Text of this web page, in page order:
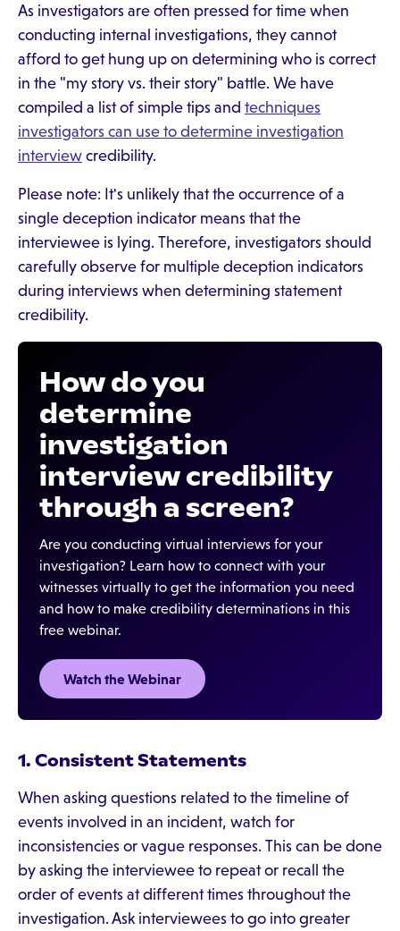
As investigators are often pressed for time when
conducting internal investigations, they cannot
afford to get hung up on determining who is correct
in the "my story vs. their story" battle. We have
compiled a list of simple tips and techniques
investigators can use to determine investigation
interview credibility.
Please note: It's unlikely that the occurrence of a
single deception indicator means that the
interviewee is lying. Therefore, investigators should
carefully observe for multiple deception indicators
during interviews when determining statement
credibility.
How do you
determine
investigation
interview credibility
through a screen?
Are you conducting virtual interviews for your
investigation? Learn how to connect with your
witnesses virtually to get the information you need
and how to make credibility determinations in this
free webinar.
Watch the Webinar
1. Consistent Statements
When asking questions related to the timeline of
events involved in an incident, watch for
inconsistencies or vague responses. This can be done
by asking the interviewee to repeat or recall the
order of events at different times throughout the
investigation. Ask interviewees to go into greater